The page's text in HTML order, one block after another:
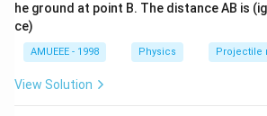
he ground at point B. The distance AB is
ce)
AMUEEE - 1998 Physics Projectile
View Solution